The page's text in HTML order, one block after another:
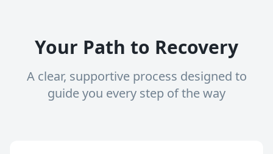
Your Path to Recovery
A clear, supportive process designed to
guide you every step of the way